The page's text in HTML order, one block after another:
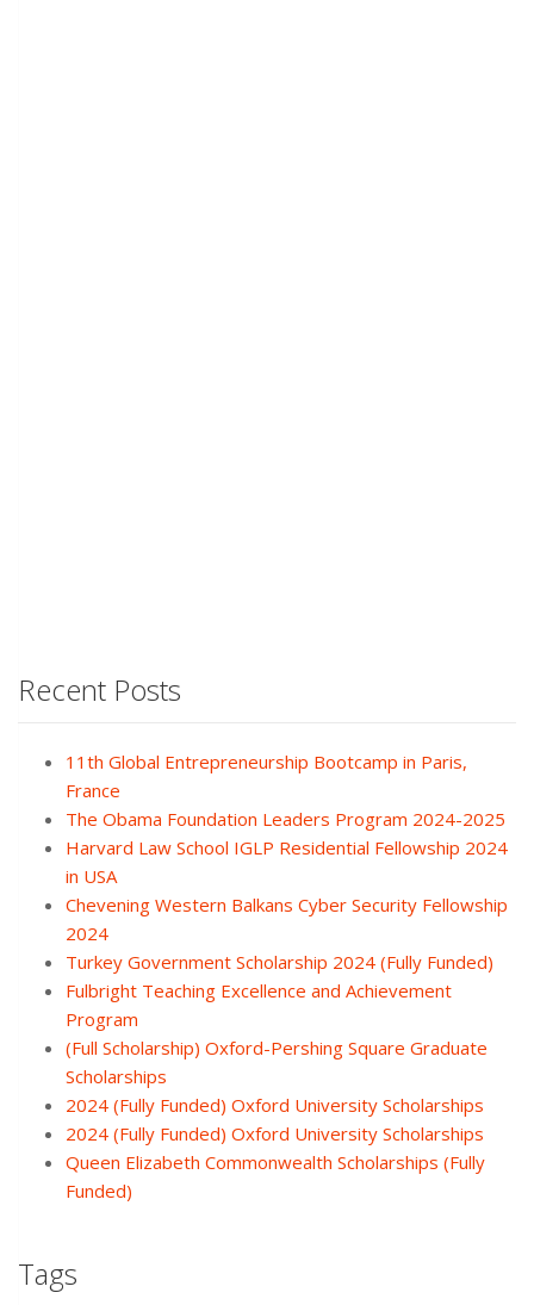
Recent Posts
11th Global Entrepreneurship Bootcamp in Paris,
France
The Obama Foundation Leaders Program 2024-2025
Harvard Law School IGLP Residential Fellowship 2024
in USA
Chevening Western Balkans Cyber Security Fellowship
2024
Turkey Government Scholarship 2024 (Fully Funded)
Fulbright Teaching Excellence and Achievement
Program
(Full Scholarship) Oxford-Pershing Square Graduate
Scholarships
2024 (Fully Funded) Oxford University Scholarships
2024 (Fully Funded) Oxford University Scholarships
Queen Elizabeth Commonwealth Scholarships (Fully
Funded)
Tags